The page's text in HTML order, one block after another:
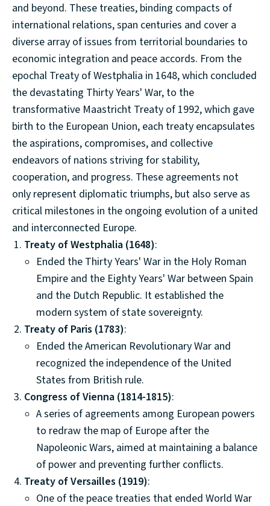
and beyond. These treaties, binding compacts of
international relations, span centuries and cover a
diverse array of issues from territorial boundaries to
economic integration and peace accords. From the
epochal Treaty of Westphalia in 1648, which concluded
the devastating Thirty Years' War, to the
transformative Maastricht Treaty of 1992, which gave
birth to the European Union, each treaty encapsulates
the aspirations, compromises, and collective
endeavors of nations striving for stability,
cooperation, and progress. These agreements not
only represent diplomatic triumphs, but also serve as
critical milestones in the ongoing evolution of a united
and interconnected Europe.
Treaty of Westphalia (1648):
Ended the Thirty Years' War in the Holy Roman
Empire and the Eighty Years' War between Spain
and the Dutch Republic. It established the
modern system of state sovereignty.
Treaty of Paris (1783):
Ended the American Revolutionary War and
recognized the independence of the United
States from British rule.
Congress of Vienna (1814-1815):
A series of agreements among European powers
to redraw the map of Europe after the
Napoleonic Wars, aimed at maintaining a balance
of power and preventing further conflicts.
Treaty of Versailles (1919):
One of the peace treaties that ended World War